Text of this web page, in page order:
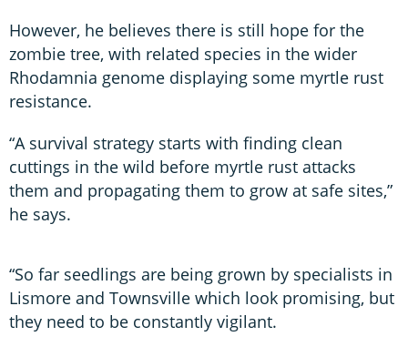
However, he believes there is still hope for the
zombie tree, with related species in the wider
Rhodamnia genome displaying some myrtle rust
resistance.
“A survival strategy starts with finding clean
cuttings in the wild before myrtle rust attacks
them and propagating them to grow at safe sites,”
he says.
“So far seedlings are being grown by specialists in
Lismore and Townsville which look promising, but
they need to be constantly vigilant.